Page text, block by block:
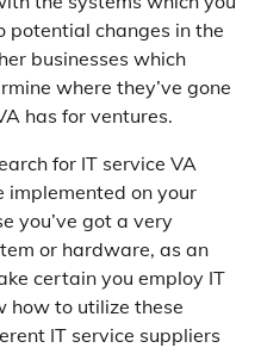
potential changes in the
businesses which
where they’ve gone
has for ventures.
for IT service VA
implemented on your
you’ve got a very
or hardware, as an
certain you employ IT
how to utilize these
IT service suppliers